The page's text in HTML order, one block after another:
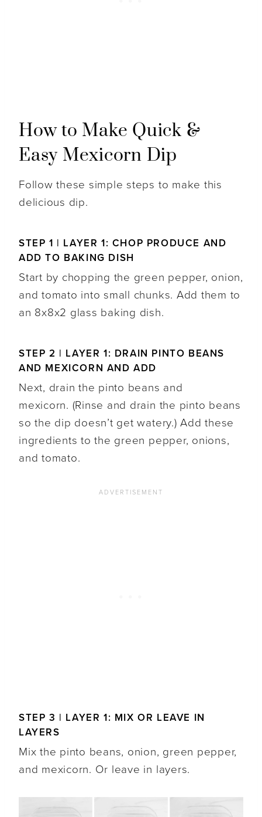
How to Make Quick &
Easy Mexicorn Dip
Follow these simple steps to make this
delicious dip.
STEP 1 | LAYER 1: CHOP PRODUCE AND
ADD TO BAKING DISH
Start by chopping the green pepper, onion,
and tomato into small chunks. Add them to
an 8x8x2 glass baking dish.
STEP 2 | LAYER 1: DRAIN PINTO BEANS
AND MEXICORN AND ADD
Next, drain the pinto beans and
mexicorn. (Rinse and drain the pinto beans
so the dip doesn’t get watery.) Add these
ingredients to the green pepper, onions,
and tomato.
STEP 3 | LAYER 1: MIX OR LEAVE IN
LAYERS
Mix the pinto beans, onion, green pepper,
and mexicorn. Or leave in layers.